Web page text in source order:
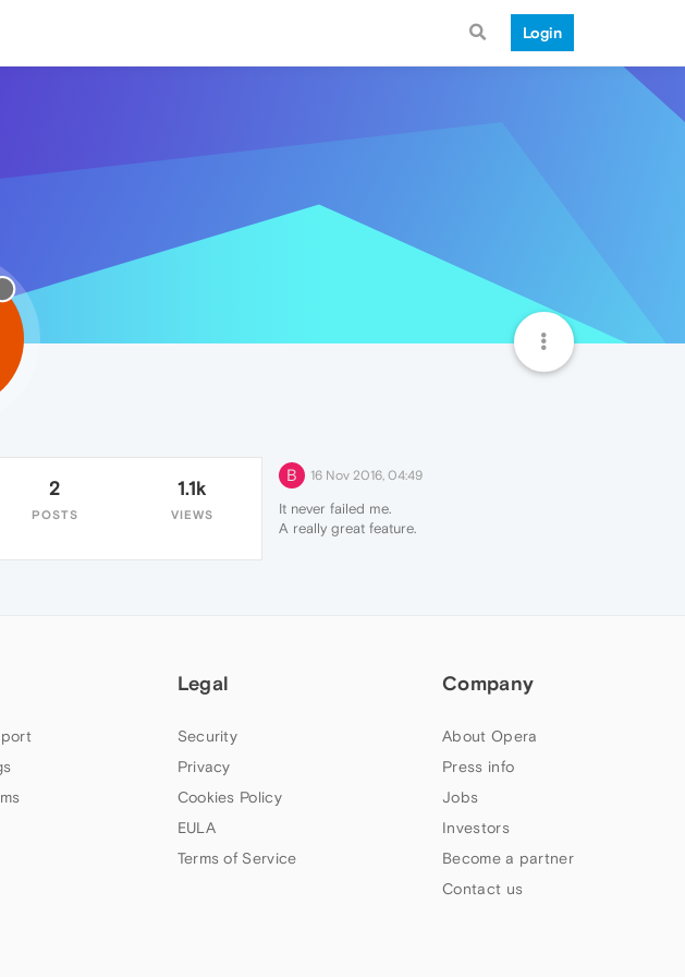
Login
2
POSTS
1.1k
VIEWS
B 16 Nov 2016, 04:49
It never failed me.
A really great feature.
Legal
Security
Privacy
Cookies Policy
EULA
Terms of Service
Company
About Opera
Press info
Jobs
Investors
Become a partner
Contact us